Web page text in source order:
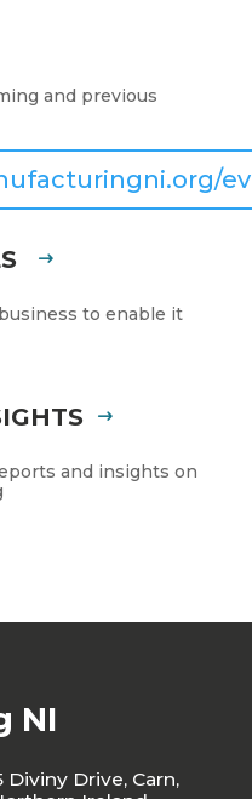
and previous
to enable it
and insights on
NI
Diviny Drive, Carn,